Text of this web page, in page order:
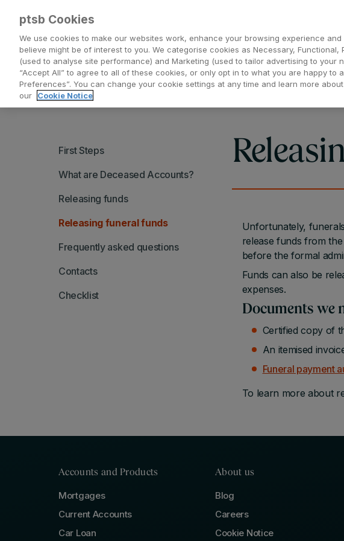
Everyday Banking Saving and Investing
First Steps
What are Deceased Accounts?
Releasing funds
Releasing funeral funds
Frequently asked questions
Contacts
Checklist
Unfortunately,
release funds from
before the formal
Funds can also be
expenses.
Documents we
Certified copy of
An itemised
Funeral payment
To learn more about
Accounts and Products
Mortgages
Current Accounts
Car Loan
About us
Blog
Careers
Cookie Notice
ptsb Cookies
We use cookies to make our websites work, enhance your browsing experience
believe might be of interest to you. We categorise cookies as Necessary, Functional,
(used to analyse site performance) and Marketing (used to tailor advertising to your
“Accept All” to agree to all of these cookies, or only opt in to what you are happy to
Preferences”. You can change your cookie settings at any time and learn more
our
Cookie Notice